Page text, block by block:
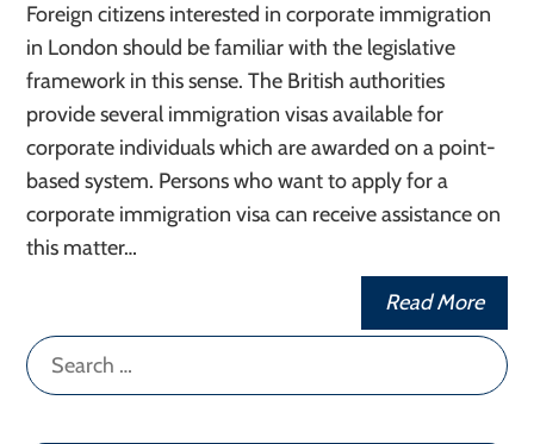
Foreign citizens interested in corporate immigration
in London should be familiar with the legislative
framework in this sense. The British authorities
provide several immigration visas available for
corporate individuals which are awarded on a point-
based system. Persons who want to apply for a
corporate immigration visa can receive assistance on
this matter…
Read More
Search
for: